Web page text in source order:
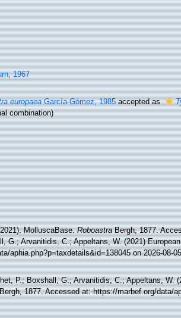
1967
europaeaGarcía-Gómez, 1985accepted as
combination)
MolluscaBase.RoboastraBergh, 1877.
G.; Arvanitidis, C.; Appeltans, W. (2021)
aphia.php?p=taxdetails&id=138045 on 2026-08-05
P.; Boxshall, G.; Arvanitidis, C.; Appeltans, W.
1877. Accessed at: https://marbef.org/data/